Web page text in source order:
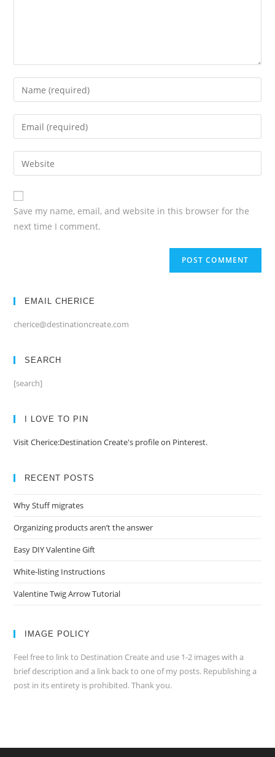
Enter
your
name
Enter
your
email
Enter
your
website
URL
(optional)
Save my name, email, and website in this browser for the
next time I comment.
EMAIL CHERICE
cherice@destinationcreate.com
SEARCH
[search]
I LOVE TO PIN
Visit Cherice:Destination Create's profile on Pinterest.
RECENT POSTS
Why Stuff migrates
Organizing products aren’t the answer
Easy DIY Valentine Gift
White-listing Instructions
Valentine Twig Arrow Tutorial
IMAGE POLICY
Feel free to link to Destination Create and use 1-2 images with a
brief description and a link back to one of my posts. Republishing a
post in its entirety is prohibited. Thank you.